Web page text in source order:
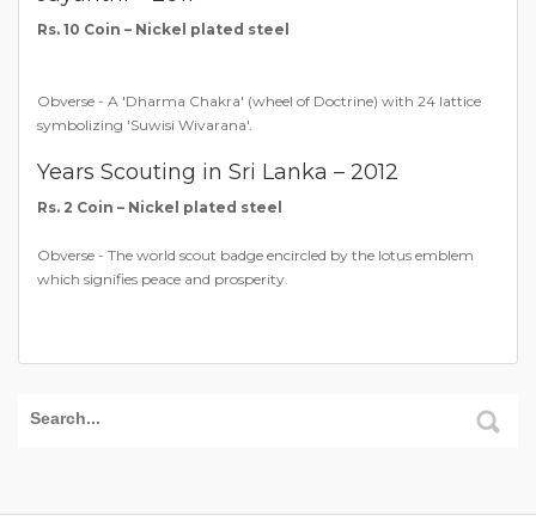
Rs. 10 Coin – Nickel plated steel
Obverse - A 'Dharma Chakra' (wheel of Doctrine) with 24 lattice
symbolizing 'Suwisi Wivarana'.
Years Scouting in Sri Lanka – 2012
Rs. 2 Coin – Nickel plated steel
Obverse - The world scout badge encircled by the lotus emblem
which signifies peace and prosperity.